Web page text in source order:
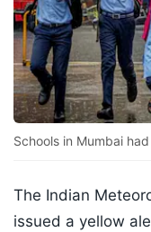
Schools in Mumbai
The Indian
issued a yellow